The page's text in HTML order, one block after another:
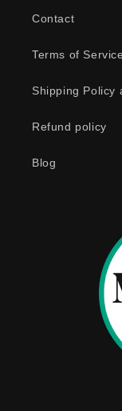
Contact
Terms of Service
Shipping Policy
Refund policy
Blog